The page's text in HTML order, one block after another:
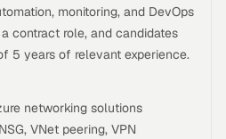
monitoring, and DevOps
contract role, and candidates
5 years of relevant experience.
networking solutions
VNet peering, VPN